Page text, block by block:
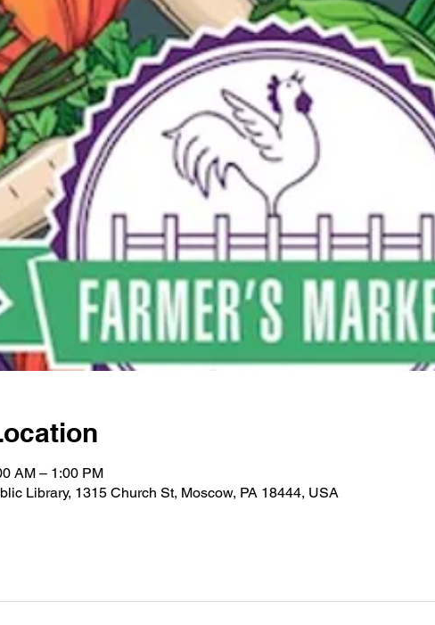
AM – 1:00 PM
Library, 1315 Church St, Moscow, PA 18444, USA